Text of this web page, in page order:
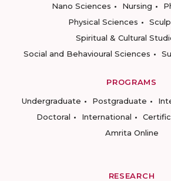
Nano Sciences
Nursing
Physical Sciences
Spiritual & Cultural
Social and Behavioural Sciences
PROGRAMS
Undergraduate
Postgraduate
Doctoral
International
Amrita Online
RESEARCH